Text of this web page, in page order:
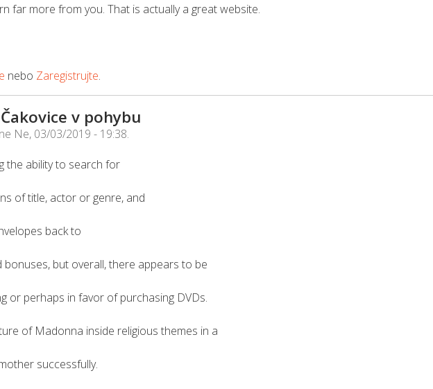
far more from you. That is actually a great website.
nebo Zaregistrujte.
v pohybu
Ne, 03/03/2019 - 19:38.
the ability to search for
of title, actor or genre, and
back to
but overall, there appears to be
or perhaps in favor of purchasing DVDs.
of Madonna inside religious themes in a
successfully.